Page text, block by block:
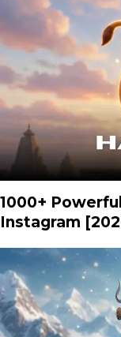
1000+
Instagram